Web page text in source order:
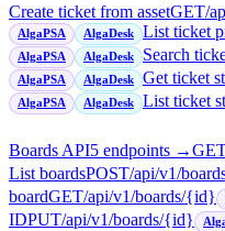
Create ticket from assetGET/
AlgaPSA AlgaDesk List ticket
AlgaPSA AlgaDesk Search
AlgaPSA AlgaDesk Get ticket
AlgaPSA AlgaDesk List ticket
Boards API5 endpoints →
List boardsPOST/api/v1/
boardGET/api/v1/boards/{id}
IDPUT/api/v1/boards/{id}